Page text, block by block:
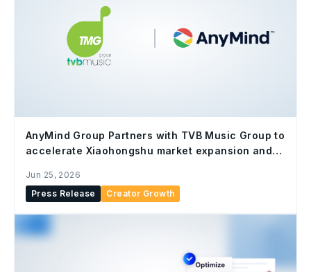
AnyMind Group Partners with TVB Music Group to
accelerate Xiaohongshu market expansion and
Jun 25, 2026
Press Release
Creator Growth